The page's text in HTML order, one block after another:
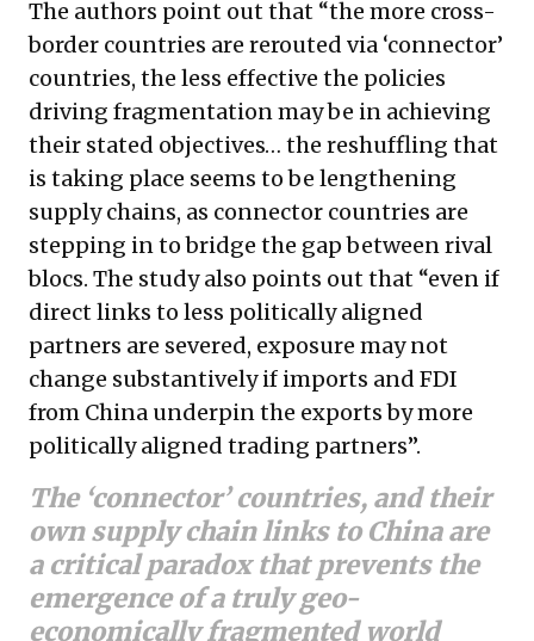
The authors point out that “the more cross-
border countries are rerouted via ‘connector’
countries, the less effective the policies
driving fragmentation may be in achieving
their stated objectives… the reshuffling that
is taking place seems to be lengthening
supply chains, as connector countries are
stepping in to bridge the gap between rival
blocs. The study also points out that “even if
direct links to less politically aligned
partners are severed, exposure may not
change substantively if imports and FDI
from China underpin the exports by more
politically aligned trading partners”.
The ‘connector’ countries, and their
own supply chain links to China are
a critical paradox that prevents the
emergence of a truly geo-
economically fragmented world